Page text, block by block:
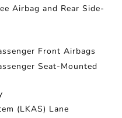
Airbag and Rear Side-
Front Airbags
Seat-Mounted
(LKAS) Lane